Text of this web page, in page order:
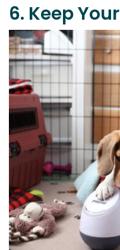
6. Keep